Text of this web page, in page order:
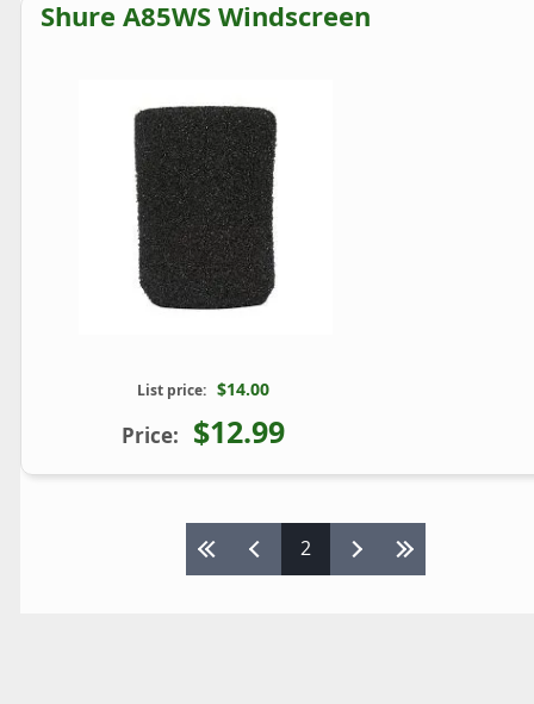
Shure A85WS Windscreen
List price: $14.00
Price: $12.99
2